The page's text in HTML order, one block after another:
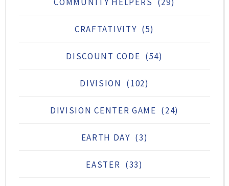
CRAFTATIVITY (5)
DISCOUNT CODE (54)
DIVISION (102)
DIVISION CENTER GAME (24)
EARTH DAY (3)
EASTER (33)